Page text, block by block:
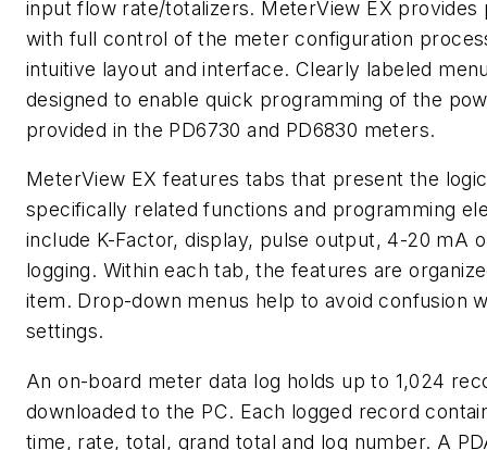
input flow rate/totalizers. MeterView EX provides
with full control of the meter configuration
intuitive layout and interface. Clearly labeled
designed to enable quick programming of the
provided in the PD6730 and PD6830 meters.
MeterView EX features tabs that present the
specifically related functions and programming
include K-Factor, display, pulse output, 4-20 mA
logging. Within each tab, the features are
item. Drop-down menus help to avoid confusion
settings.
An on-board meter data log holds up to 1,024
downloaded to the PC. Each logged record
time, rate, total, grand total and log number. A